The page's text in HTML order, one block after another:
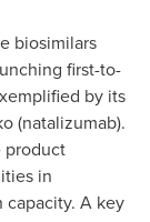
biosimilars
first-to-
by its
(natalizumab).
product
in
A key